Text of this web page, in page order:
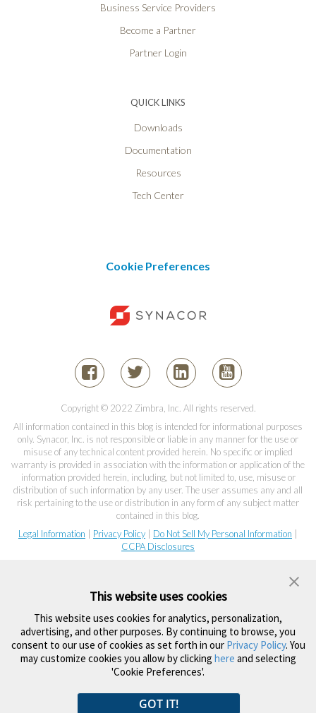
Business Service Providers
Become a Partner
Partner Login
QUICK LINKS
Downloads
Documentation
Resources
Tech Center
Cookie Preferences
Copyright © 2022 Zimbra, Inc. All rights reserved.
All information contained in this blog is intended for informational purposes
only. Synacor, Inc. is not responsible or liable in any manner for the use or
misuse of any technical content provided herein. No specific or implied
warranty is provided in association with the information or application of the
information provided herein, including, but not limited to, use, misuse or
distribution of such information by any user. The user assumes any and all
risk pertaining to the use or distribution in any form of any subject matter
contained in this blog.
Legal Information
Privacy Policy Do Not Sell My Personal Information
CCPA Disclosures
This website uses cookies
This website uses cookies for analytics, personalization,
advertising, and other purposes. By continuing to browse, you
consent to our use of cookies as set forth in our Privacy Policy. You
may customize cookies you allow by clicking here and selecting
'Cookie Preferences'.
GOT IT!